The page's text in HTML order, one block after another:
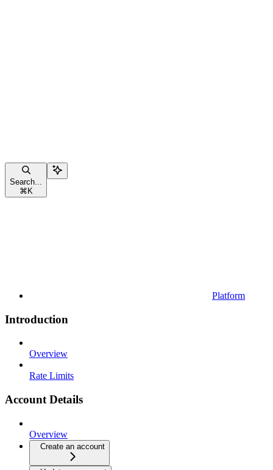
Search...
⌘ K
Platform
Introduction
Overview
Rate Limits
Account Details
Overview
Create an account